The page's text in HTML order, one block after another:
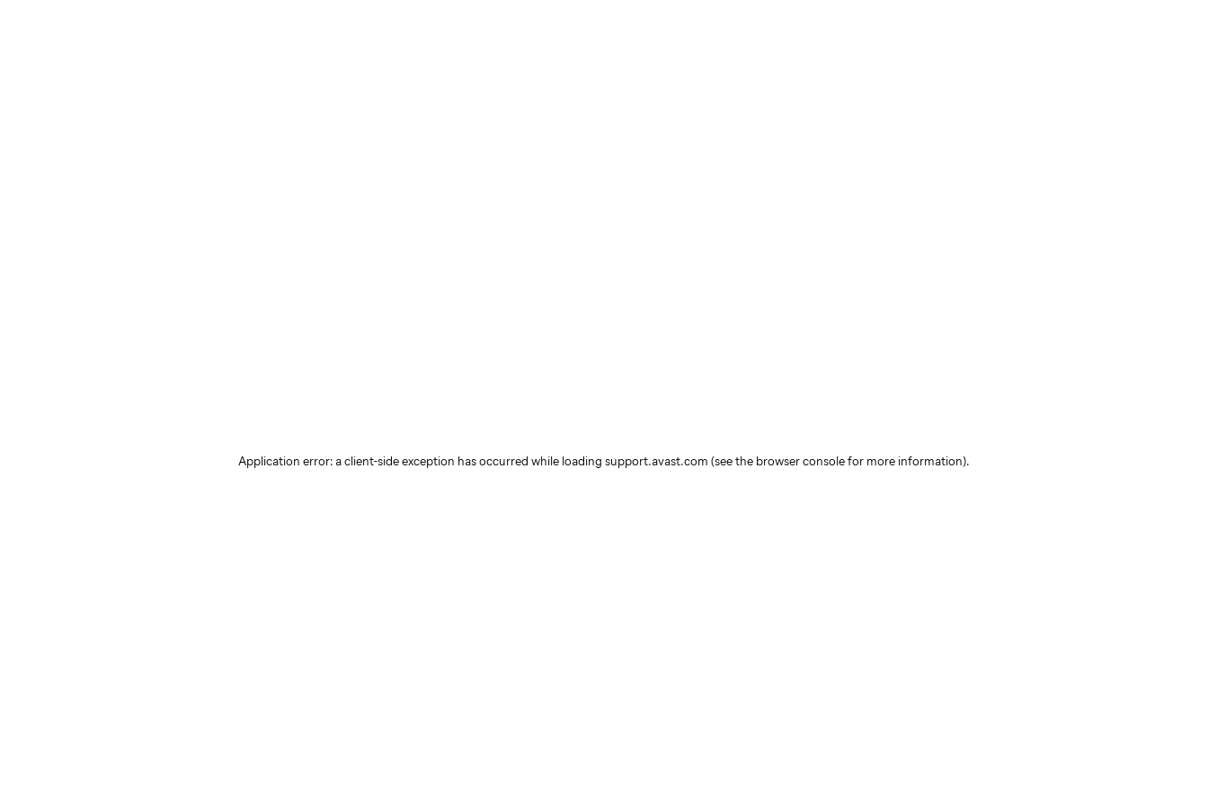
Application error: a client-side exception has occurred while loading support.avast.com (see the browser console for more information).